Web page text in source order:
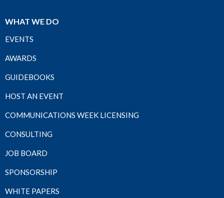
WHAT WE DO
EVENTS
AWARDS
GUIDEBOOKS
HOST AN EVENT
COMMUNICATIONS WEEK LICENSING
CONSULTING
JOB BOARD
SPONSORSHIP
WHITE PAPERS